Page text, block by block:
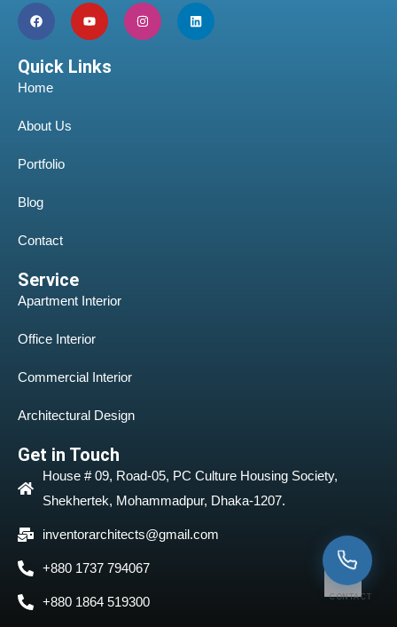
Quick Links
Home
About Us
Portfolio
Blog
Contact
Service
Apartment Interior
Office Interior
Commercial Interior
Architectural Design
Get in Touch
House # 09, Road-05, PC Culture Housing Society,
Shekhertek, Mohammadpur, Dhaka-1207.
inventorarchitects@gmail.com
+880 1737 794067
+880 1864 519300 CONTACT